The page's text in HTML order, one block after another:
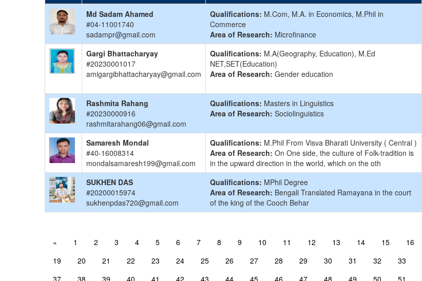
Md Sadam Ahamed
#04-11001740
sadampr@gmail.com
Qualifications: M.Com, M.A. in Economics, M.Phil in
Commerce
Area of Research: Microfinance
Gargi Bhattacharyay
#20230001017
amigargibhattacharyay@gmail.com
Qualifications: M.A(Geography, Education), M.Ed
NET,SET(Education)
Area of Research: Gender education
Rashmita Rahang
#20230000916
rashmitarahang06@gmail.com
Qualifications: Masters in Linguistics
Area of Research: Sociolinguistics
Samaresh Mondal
#40-16008314
mondalsamaresh199@gmail.com
Qualifications: M.Phil From Visva Bharati University ( Central )
Area of Research: On One side, the culture of Folk-tradition is
in the upward direction in the world, which on the oth
SUKHEN DAS
#20200015974
sukhenpdas720@gmail.com
Qualifications: MPhil Degree
Area of Research: Bengali Translated Ramayana in the court
of the king of the Cooch Behar
« 1 2 3 4 5 6 7 8 9 10 11 12 13 14 15 16
19
20 21 22 23 24 25 26 27 28 29 30 31 32 33
37
38 39 40 41 42 43 44 45 46 47 48 49 50 51